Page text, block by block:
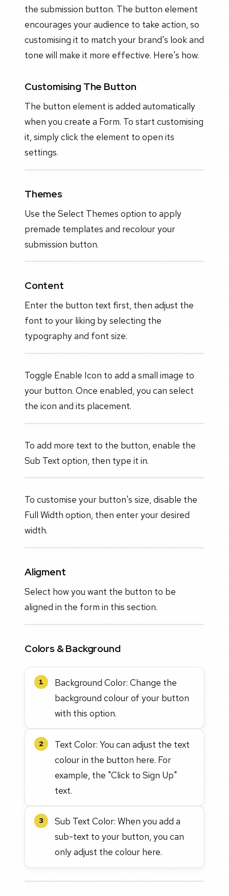
the submission button. The button element
encourages your audience to take action, so
customising it to match your brand's look and
tone will make it more effective. Here's how.
Customising The Button
The button element is added automatically
when you create a Form. To start customising
it, simply click the element to open its
settings.
Themes
Use the Select Themes option to apply
premade templates and recolour your
submission button.
Content
Enter the button text first, then adjust the
font to your liking by selecting the
typography and font size.
Toggle Enable Icon to add a small image to
your button. Once enabled, you can select
the icon and its placement.
To add more text to the button, enable the
Sub Text option, then type it in.
To customise your button's size, disable the
Full Width option, then enter your desired
width.
Aligment
Select how you want the button to be
aligned in the form in this section.
Colors & Background
1
Background Color: Change the
background colour of your button
with this option.
2
Text Color: You can adjust the text
colour in the button here. For
example, the "Click to Sign Up"
text.
3
Sub Text Color: When you add a
sub-text to your button, you can
only adjust the colour here.